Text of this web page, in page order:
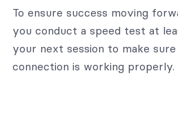
To ensure success moving
you conduct a speed test at
your next session to make
connection is working properly.